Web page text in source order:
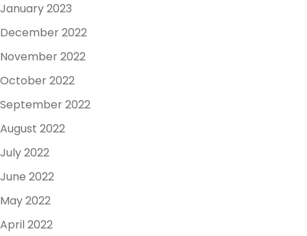
January 2023
December 2022
November 2022
October 2022
September 2022
August 2022
July 2022
June 2022
May 2022
April 2022